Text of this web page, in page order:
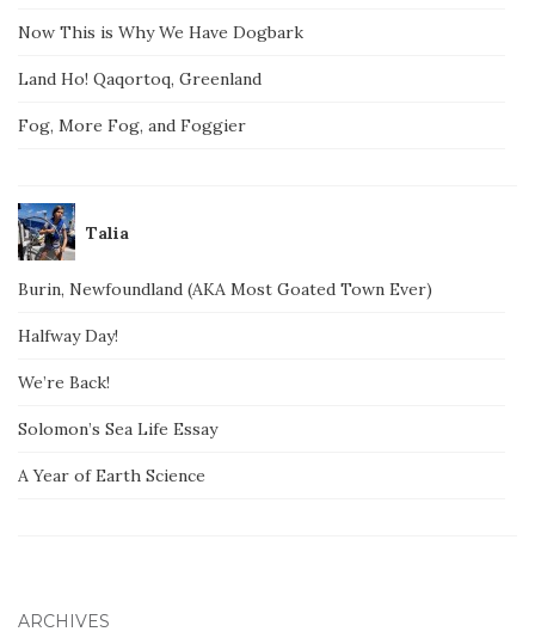
Now This is Why We Have Dogbark
Land Ho! Qaqortoq, Greenland
Fog, More Fog, and Foggier
Talia
Burin, Newfoundland (AKA Most Goated Town Ever)
Halfway Day!
We’re Back!
Solomon’s Sea Life Essay
A Year of Earth Science
ARCHIVES